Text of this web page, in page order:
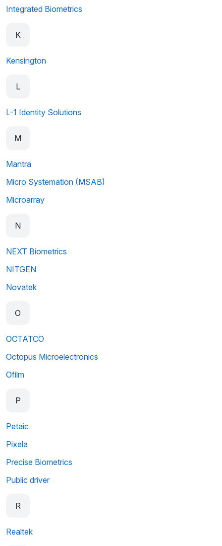
Integrated Biometrics
K
Kensington
L
L-1 Identity Solutions
M
Mantra
Micro Systemation (MSAB)
Microarray
N
NEXT Biometrics
NITGEN
Novatek
O
OCTATCO
Octopus Microelectronics
Ofilm
P
Petaic
Pixela
Precise Biometrics
Public driver
R
Realtek